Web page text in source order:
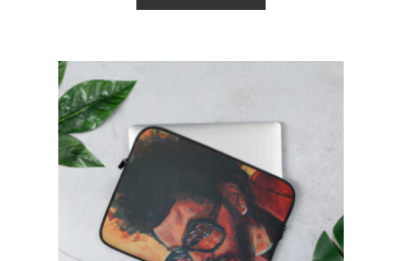
€35.00
through